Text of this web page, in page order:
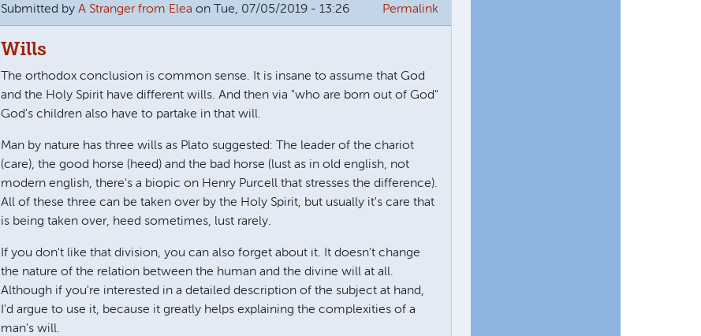
Submitted by A Stranger from Elea on Tue, 07/05/2019 - 13:26 Permalink
Wills
The orthodox conclusion is common sense. It is insane to assume that God
and the Holy Spirit have different wills. And then via "who are born out of God"
God's children also have to partake in that will.
Man by nature has three wills as Plato suggested: The leader of the chariot
(care), the good horse (heed) and the bad horse (lust as in old english, not
modern english, there's a biopic on Henry Purcell that stresses the difference).
All of these three can be taken over by the Holy Spirit, but usually it's care that
is being taken over, heed sometimes, lust rarely.
If you don't like that division, you can also forget about it. It doesn't change
the nature of the relation between the human and the divine will at all.
Although if you're interested in a detailed description of the subject at hand,
I'd argue to use it, because it greatly helps explaining the complexities of a
man's will.